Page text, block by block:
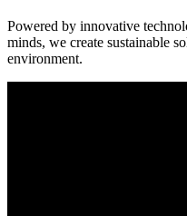
Powered by innovative
minds, we create sustainable
environment.